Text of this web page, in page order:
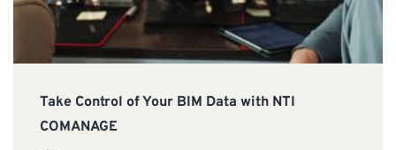
France España Ireland Ísland Italia
Nederland
Norge
Suomi Sverige
Take Control of Your BIM Data with NTI
COMANAGE